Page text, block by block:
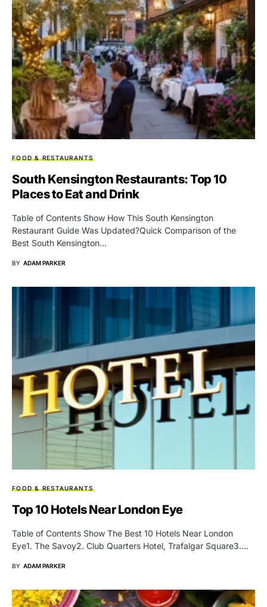
FOOD & RESTAURANTS
South Kensington Restaurants: Top 10
Places to Eat and Drink
Table of Contents Show How This South Kensington
Restaurant Guide Was Updated?Quick Comparison of the
Best South Kensington…
BY ADAM PARKER
FOOD & RESTAURANTS
Top 10 Hotels Near London Eye
Table of Contents Show The Best 10 Hotels Near London
Eye1. The Savoy2. Club Quarters Hotel, Trafalgar Square3.…
BY ADAM PARKER